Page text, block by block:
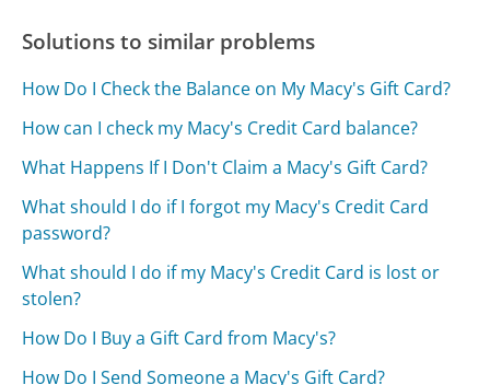
Solutions to similar problems
How Do I Check the Balance on My Macy's Gift Card?
How can I check my Macy's Credit Card balance?
What Happens If I Don't Claim a Macy's Gift Card?
What should I do if I forgot my Macy's Credit Card
password?
What should I do if my Macy's Credit Card is lost or
stolen?
How Do I Buy a Gift Card from Macy's?
How Do I Send Someone a Macy's Gift Card?